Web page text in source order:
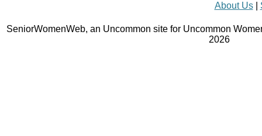
About Us|
SeniorWomenWeb, an Uncommon site for Uncommon
2026